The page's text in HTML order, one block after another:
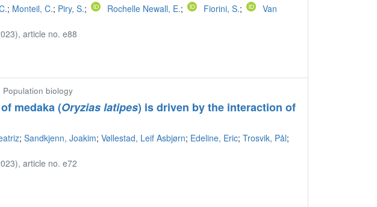
; Monteil, C.; Piry, S.; Rochelle Newall, E.; Fiorini, S.;
Van
article no. e88
Population biology
medaka (Oryzias latipes) is driven by the interaction of
; Sandkjenn, Joakim; Vøllestad, Leif Asbjørn; Edeline, Eric; Trosvik, Pål;
article no. e72